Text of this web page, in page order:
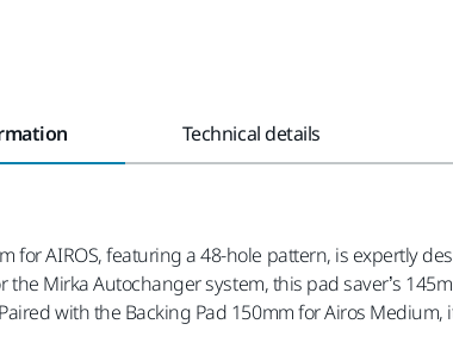
Technical details
for AIROS, featuring a 48-hole pattern, is expertly
the Mirka Autochanger system, this pad saver’s
with the Backing Pad 150mm for Airos